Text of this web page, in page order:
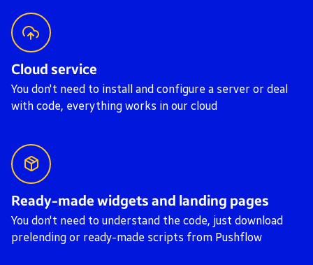
Cloud service
You don't need to install and configure a server or deal
with code, everything works in our cloud
Ready-made widgets and landing pages
You don't need to understand the code, just download
prelending or ready-made scripts from Pushflow